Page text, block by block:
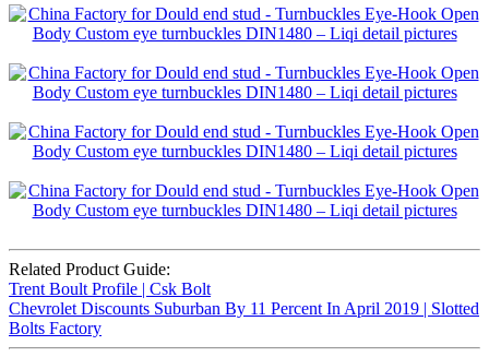
Related Product Guide:
Trent Boult Profile | Csk Bolt
Chevrolet Discounts Suburban By 11 Percent In April 2019 | Slotted
Bolts Factory